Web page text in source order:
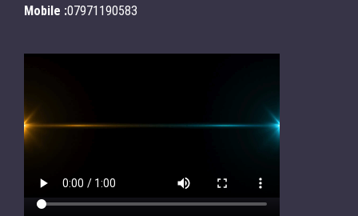
Mobile :07971190583